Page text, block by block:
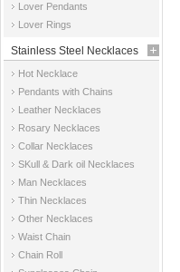
Lover Pendants
Lover Rings
Stainless Steel Necklaces
Hot Necklace
Pendants with Chains
Leather Necklaces
Rosary Necklaces
Collar Necklaces
SKull & Dark oil Necklaces
Man Necklaces
Thin Necklaces
Other Necklaces
Waist Chain
Chain Roll